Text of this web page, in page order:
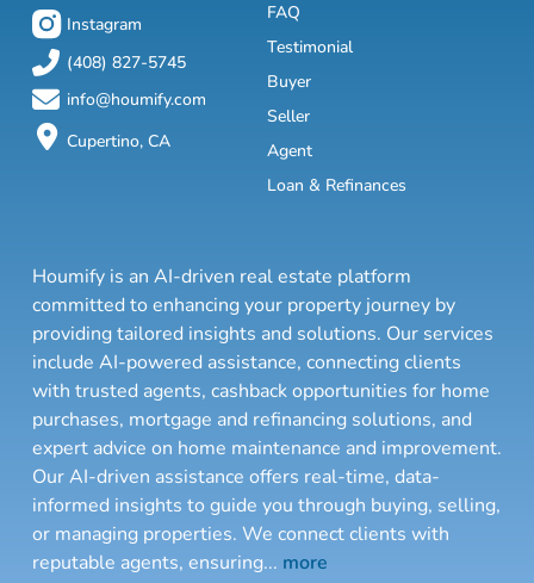
Instagram
(408) 827-5745
info@houmify.com
Cupertino, CA
FAQ
Testimonial
Buyer
Seller
Agent
Loan & Refinances
Houmify is an AI-driven real estate platform
committed to enhancing your property journey by
providing tailored insights and solutions. Our services
include AI-powered assistance, connecting clients
with trusted agents, cashback opportunities for home
purchases, mortgage and refinancing solutions, and
expert advice on home maintenance and improvement.
Our AI-driven assistance offers real-time, data-
informed insights to guide you through buying, selling,
or managing properties. We connect clients with
reputable agents, ensuring... more